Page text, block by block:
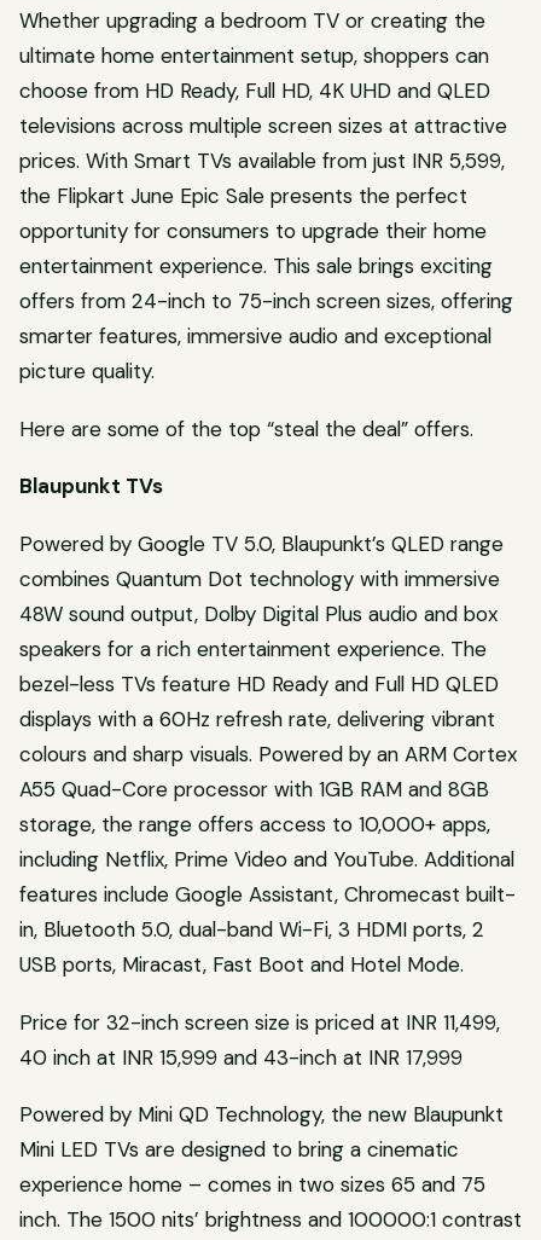
Whether upgrading a bedroom TV or creating the
ultimate home entertainment setup, shoppers can
choose from HD Ready, Full HD, 4K UHD and QLED
televisions across multiple screen sizes at attractive
prices. With Smart TVs available from just INR 5,599,
the Flipkart June Epic Sale presents the perfect
opportunity for consumers to upgrade their home
entertainment experience. This sale brings exciting
offers from 24-inch to 75-inch screen sizes, offering
smarter features, immersive audio and exceptional
picture quality.
Here are some of the top “steal the deal” offers.
Blaupunkt TVs
Powered by Google TV 5.0, Blaupunkt’s QLED range
combines Quantum Dot technology with immersive
48W sound output, Dolby Digital Plus audio and box
speakers for a rich entertainment experience. The
bezel-less TVs feature HD Ready and Full HD QLED
displays with a 60Hz refresh rate, delivering vibrant
colours and sharp visuals. Powered by an ARM Cortex
A55 Quad-Core processor with 1GB RAM and 8GB
storage, the range offers access to 10,000+ apps,
including Netflix, Prime Video and YouTube. Additional
features include Google Assistant, Chromecast built-
in, Bluetooth 5.0, dual-band Wi-Fi, 3 HDMI ports, 2
USB ports, Miracast, Fast Boot and Hotel Mode.
Price for 32-inch screen size is priced at INR 11,499,
40 inch at INR 15,999 and 43-inch at INR 17,999
Powered by Mini QD Technology, the new Blaupunkt
Mini LED TVs are designed to bring a cinematic
experience home – comes in two sizes 65 and 75
inch. The 1500 nits’ brightness and 100000:1 contrast